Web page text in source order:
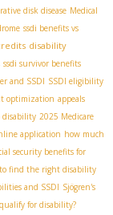
disk disease Medical
ssdi benefits vs
disability
ssdi survivor benefits
and SSDI SSDI eligibility
optimization appeals
disability 2025 Medicare
application how much
security benefits for
find the right disability
and SSDI Sjögren's
for disability?